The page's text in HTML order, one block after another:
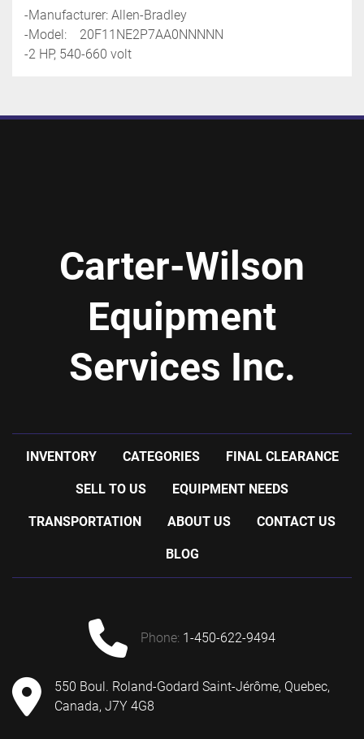
-Manufacturer: Allen-Bradley
-Model:    20F11NE2P7AA0NNNNN
-2 HP, 540-660 volt
Carter-Wilson
Equipment
Services Inc.
INVENTORY CATEGORIES FINAL CLEARANCE
SELL TO US EQUIPMENT NEEDS
TRANSPORTATION ABOUT US CONTACT US
BLOG
phone: 1-450-622-9494
550 Boul. Roland-Godard Saint-Jérôme, Quebec,
Canada, J7Y 4G8